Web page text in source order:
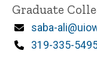
Graduate
Email
saba-
Phone
319-335-